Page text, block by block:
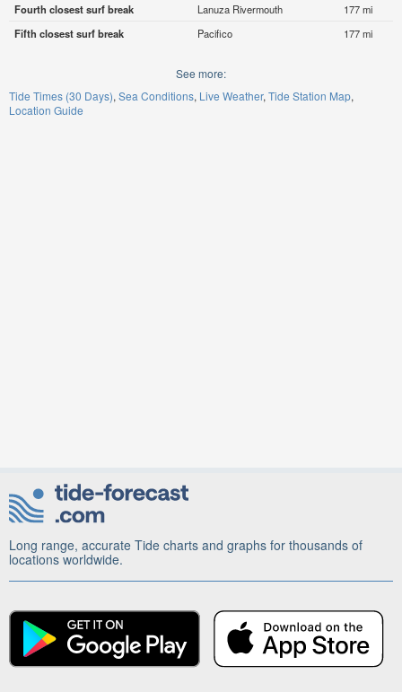
Fourth closest surf break
Lanuza Rivermouth
177 mi
Fifth closest surf break
Pacifico 177 mi
See more:
Tide Times (30 Days) Sea Conditions Live Weather Tide Station Map
Location Guide
Long range, accurate Tide charts and graphs for thousands of
locations worldwide.